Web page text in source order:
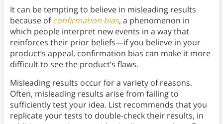
It can be tempting to believe in misleading results
because ofconfirmation bias, a phenomenon in
which people interpret new events in a way that
reinforces their prior beliefs—if you believe in your
product’s appeal, confirmation bias can make it more
difficult to see the product’s flaws.
Misleading results occur for a variety of reasons.
Often, misleading results arise from failing to
sufficiently test your idea. List recommends that you
replicate your tests to double-check their results, in